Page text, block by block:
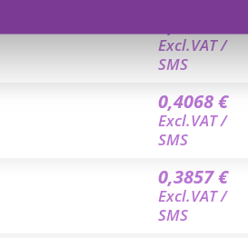
Excl.VAT /
SMS
0,4068 €
Excl.VAT /
SMS
0,3857 €
Excl.VAT /
SMS